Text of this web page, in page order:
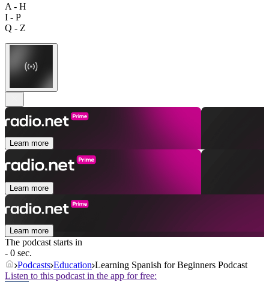
A - H
I - P
Q - Z
Learn more
Learn more
Learn more
The podcast starts in
- 0 sec.
Podcasts Education Learning Spanish for Beginners Podcast
Listen to this podcast in the app for free: